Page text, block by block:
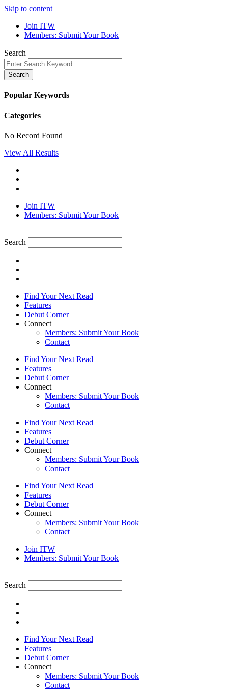
Skip to content
Join ITW
Members: Submit Your Book
Search
Search
Popular Keywords
Categories
No Record Found
View All Results
Join ITW
Members: Submit Your Book
Search
Find Your Next Read
Features
Debut Corner
Connect
Members: Submit Your Book
Contact
Find Your Next Read
Features
Debut Corner
Connect
Members: Submit Your Book
Contact
Find Your Next Read
Features
Debut Corner
Connect
Members: Submit Your Book
Contact
Find Your Next Read
Features
Debut Corner
Connect
Members: Submit Your Book
Contact
Join ITW
Members: Submit Your Book
Search
Find Your Next Read
Features
Debut Corner
Connect
Members: Submit Your Book
Contact